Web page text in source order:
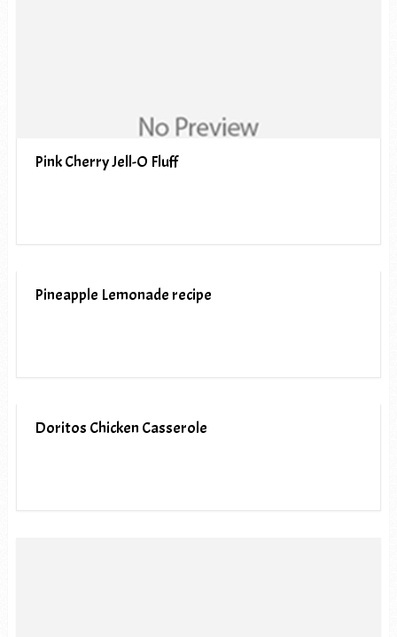
Pink Cherry Jell-O Fluff
Pineapple Lemonade recipe
Doritos Chicken Casserole